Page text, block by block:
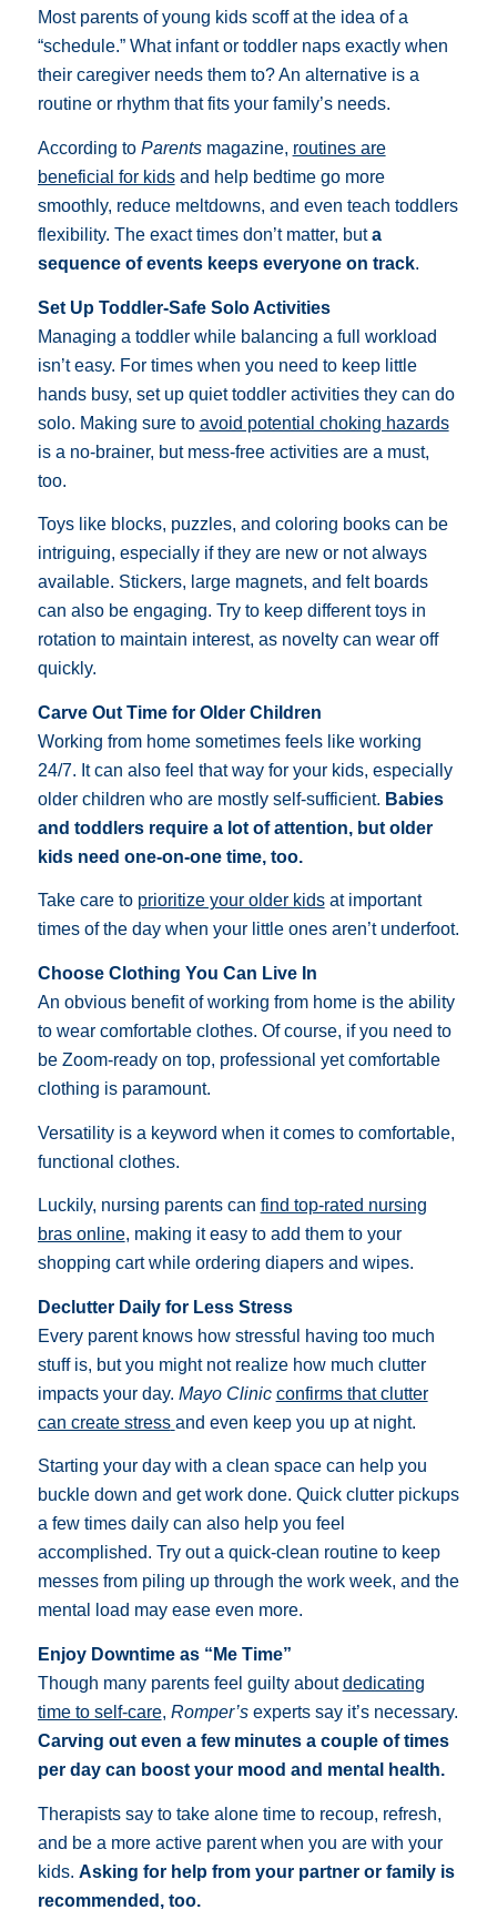
Most parents of young kids scoff at the idea of a
“schedule.” What infant or toddler naps exactly when
their caregiver needs them to? An alternative is a
routine or rhythm that fits your family’s needs.
According to Parentsmagazine, routines are
beneficial for kidsand help bedtime go more
smoothly, reduce meltdowns, and even teach toddlers
flexibility. The exact times don’t matter, buta
sequence of events keeps everyone on track.
Set Up Toddler-Safe Solo Activities
Managing a toddler while balancing a full workload
isn’t easy. For times when you need to keep little
hands busy, set up quiet toddler activities they can do
solo. Making sure to avoid potential choking hazards
is a no-brainer, but mess-free activities are a must,
too.
Toys like blocks, puzzles, and coloring books can be
intriguing, especially if they are new or not always
available. Stickers, large magnets, and felt boards
can also be engaging. Try to keep different toys in
rotation to maintain interest, as novelty can wear off
quickly.
Carve Out Time for Older Children
Working from home sometimes feels like working
24/7. It can also feel that way for your kids, especially
older children who are mostly self-sufficient. Babies
and toddlers require a lot of attention, but older
kids need one-on-one time, too.
Take care to prioritize your older kidsat important
times of the day when your little ones aren’t underfoot.
Choose Clothing You Can Live In
An obvious benefit of working from home is the ability
to wear comfortable clothes. Of course, if you need to
be Zoom-ready on top, professional yet comfortable
clothing is paramount.
Versatility is a keyword when it comes to comfortable,
functional clothes.
Luckily, nursing parents can find top-rated nursing
bras online, making it easy to add them to your
shopping cart while ordering diapers and wipes.
Declutter Daily for Less Stress
Every parent knows how stressful having too much
stuff is, but you might not realize how much clutter
impacts your day. Mayo Clinic confirms that clutter
can create stress and even keep you up at night.
Starting your day with a clean space can help you
buckle down and get work done. Quick clutter pickups
a few times daily can also help you feel
accomplished. Try out a quick-clean routineto keep
messes from piling up through the work week, and the
mental load may ease even more.
Enjoy Downtime as “Me Time”
Though many parents feel guilty aboutdedicating
time to self-care, Romper’sexperts say it’s necessary.
Carving out even a few minutes a couple of times
per day can boost your mood and mental health.
Therapists say to take alone time to recoup, refresh,
and be a more active parent when you are with your
kids. Asking for help from your partner or family is
recommended, too.